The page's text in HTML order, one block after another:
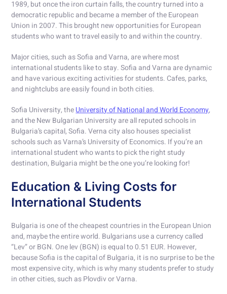
1989, but once the iron curtain falls, the country turned into a
democratic republic and became a member of the European
Union in 2007. This brought new opportunities for European
students who want to travel easily to and within the country.
Major cities, such as Sofia and Varna, are where most
international students like to stay. Sofia and Varna are dynamic
and have various exciting activities for students. Cafes, parks,
and nightclubs are easily found in both cities.
Sofia University, theUniversity of National and World Economy,
and the New Bulgarian University are all reputed schools in
Bulgaria’s capital, Sofia. Verna city also houses specialist
schools such as Varna’s University of Economics. If you’re an
international student who wants to pick the right study
destination, Bulgaria might be the one you’re looking for!
Education & Living Costs for
International Students
Bulgaria is one of the cheapest countries in the European Union
and, maybe the entire world. Bulgarians use a currency called
“Lev” or BGN. One lev (BGN) is equal to 0.51 EUR. However,
because Sofia is the capital of Bulgaria, it is no surprise to be the
most expensive city, which is why many students prefer to study
in other cities, such as Plovdiv or Varna.